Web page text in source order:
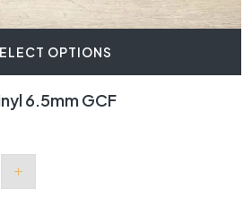
OPTIONS
6.5mm GCF